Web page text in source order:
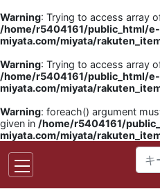
Warning: Trying to access array
/home/r5404161/public_html/e-
miyata.com/miyata/
Warning: Trying to access array
/home/r5404161/public_html/e-
miyata.com/miyata/
Warning: foreach() argument
given in /home/r5404161/
miyata.com/miyata/